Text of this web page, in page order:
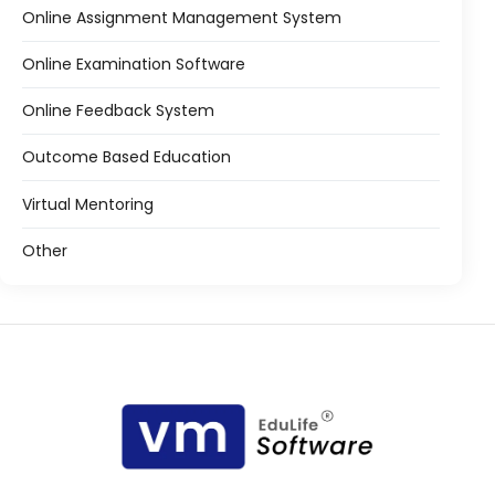
Online Assignment Management System
Online Examination Software
Online Feedback System
Outcome Based Education
Virtual Mentoring
Other